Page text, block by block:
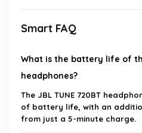
Smart FAQ
What is the battery life of
headphones?
The JBL TUNE 720BT
of battery life, with an
from just a 5-minute charge.